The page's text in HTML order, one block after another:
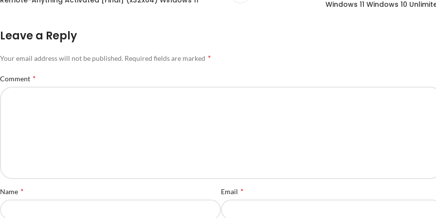
Windows 11 Windows 10
Leave a Reply
Your email address will not be published. Required fields are marked *
Comment *
Name * Email *